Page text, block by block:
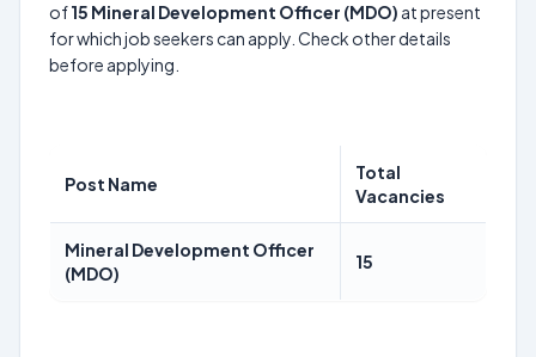
of15 Mineral Development Officer (MDO) at present
for which job seekers can apply. Check other details
before applying.
Post Name
Total
Vacancies
Mineral Development Officer
(MDO)
15